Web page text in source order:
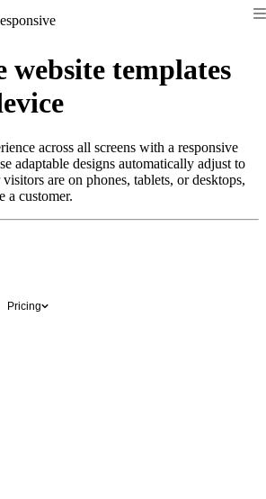
website templates
across all screens with a responsive
adaptable designs automatically adjust to
are on phones, tablets, or desktops,
a customer.
Pricing